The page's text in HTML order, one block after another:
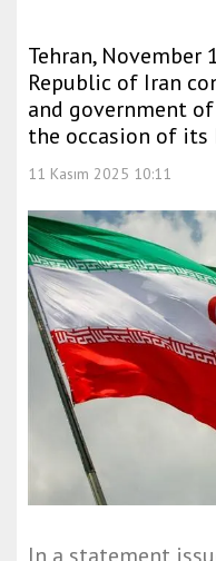
Tehran, November
Republic of Iran
and government
the occasion of its
11 Kasım 2025 10:11